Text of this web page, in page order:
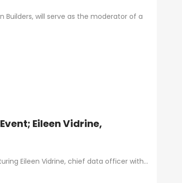
will serve as the moderator of a
Eileen Vidrine,
Eileen Vidrine, chief data officer with…